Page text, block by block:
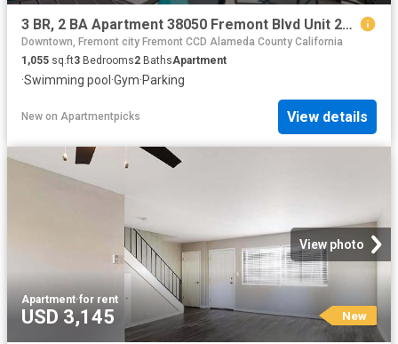
3 BR, 2 BA Apartment 38050 Fremont Blvd Unit 213, Fremont, CA 94536
Downtown, Fremont city Fremont CCD Alameda County California
1,055 sq.ft3 Bedrooms2 BathsApartment
·Swimming pool ·Gym·Parking
New on Apartmentpicks View details
View photo
Apartment·for rent
USD 3,145 New